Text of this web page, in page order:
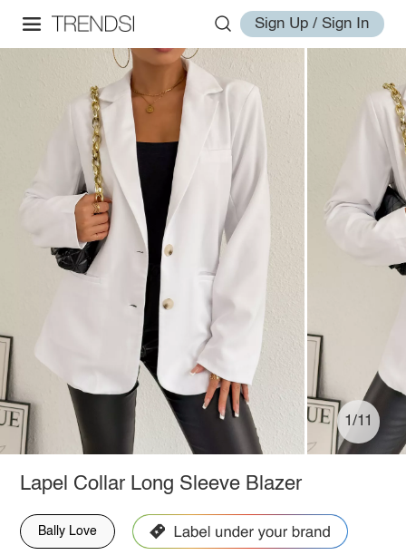
Sign Up / Sign In
1/11
Lapel Collar Long Sleeve Blazer
Bally Love